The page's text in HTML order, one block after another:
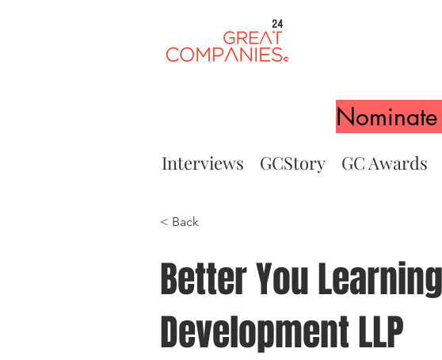
24
Interviews GCStory GC Awards
< Back
Better You
Development LLP